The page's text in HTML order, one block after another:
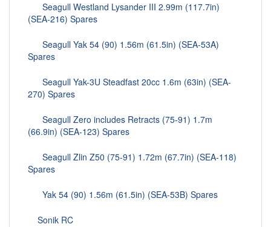
Seagull Westland Lysander III 2.99m (117.7in)
(SEA-216) Spares
Seagull Yak 54 (90) 1.56m (61.5in) (SEA-53A)
Spares
Seagull Yak-3U Steadfast 20cc 1.6m (63in) (SEA-
270) Spares
Seagull Zero includes Retracts (75-91) 1.7m
(66.9in) (SEA-123) Spares
Seagull Zlin Z50 (75-91) 1.72m (67.7in) (SEA-118)
Spares
Yak 54 (90) 1.56m (61.5in) (SEA-53B) Spares
Sonik RC